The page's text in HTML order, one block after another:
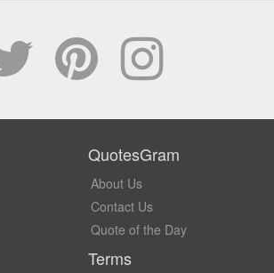
QuotesGram
About Us
Contact Us
Quote of the Day
Terms